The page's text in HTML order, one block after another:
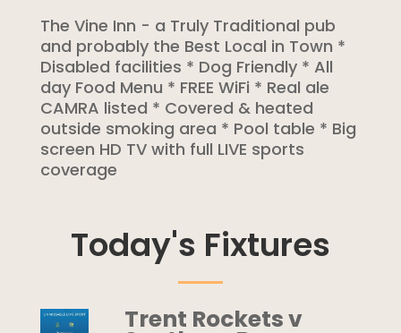
The Vine Inn - a Truly Traditional pub
and probably the Best Local in Town *
Disabled facilities * Dog Friendly * All
day Food Menu * FREE WiFi * Real ale
CAMRA listed * Covered & heated
outside smoking area * Pool table * Big
screen HD TV with full LIVE sports
coverage
Today's Fixtures
Trent Rockets v